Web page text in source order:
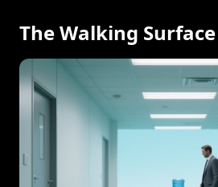
The Walking Surface